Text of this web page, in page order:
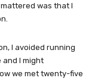
was that I
I avoided running
and I might
we met twenty-five